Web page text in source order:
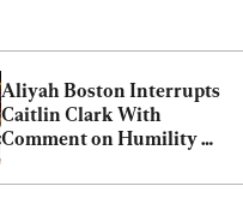
Aliyah Boston Interrupts
Caitlin Clark With
Comment on Humility